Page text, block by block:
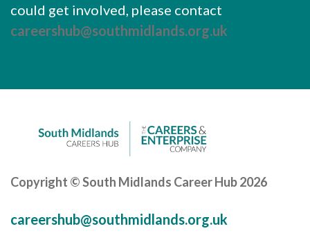
could get involved, please contact
careershub@southmidlands.org.uk
Copyright © South Midlands Career Hub 2026
careershub@southmidlands.org.uk